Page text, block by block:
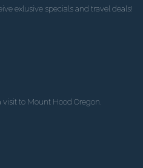
exlusive specials and travel deals!
to Mount Hood Oregon.